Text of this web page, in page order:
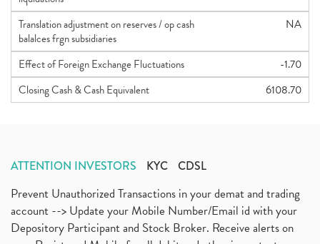
Translation adjustment on reserves / op cash
balalces frgn subsidiaries
NA
Effect of Foreign Exchange Fluctuations
-1.70
Closing Cash & Cash Equivalent
6108.70
ATTENTION INVESTORS KYC CDSL
Prevent Unauthorized Transactions in your demat and trading
account --> Update your Mobile Number/Email id with your
Depository Participant and Stock Broker. Receive alerts on